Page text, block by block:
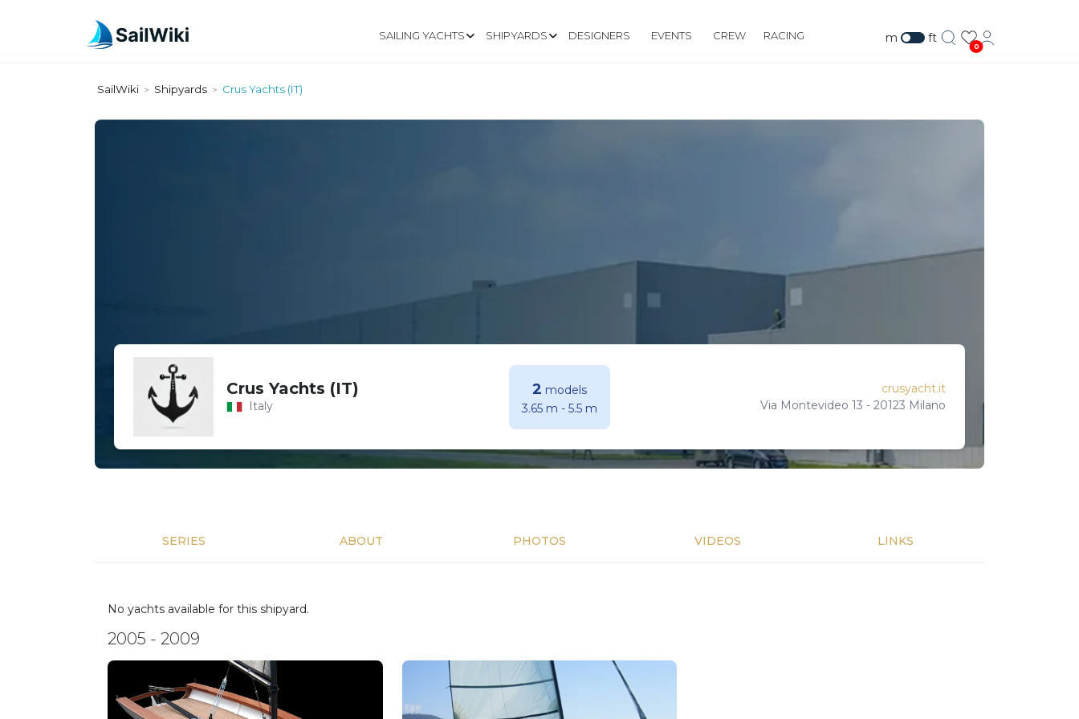
SAILING YACHTS SHIPYARDS DESIGNERS EVENTS CREW RACING m ft
0
SailWiki > Shipyards > Crus Yachts (IT)
Crus Yachts (IT)
Italy
2 models
3.65 m - 5.5 m
crusyacht.it
Via Montevideo 13 - 20123 Milano
SERIES ABOUT PHOTOS VIDEOS LINKS
No yachts available for this shipyard.
2005 - 2009